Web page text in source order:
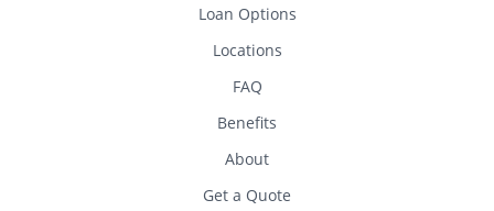
Loan Options
Locations
FAQ
Benefits
About
Get a Quote